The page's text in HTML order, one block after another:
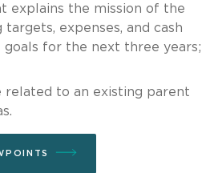
explains the mission of the
expenses, and cash
goals for the next three years;
related to an existing parent